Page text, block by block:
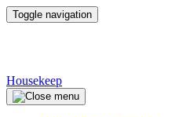
Toggle navigation
Housekeep